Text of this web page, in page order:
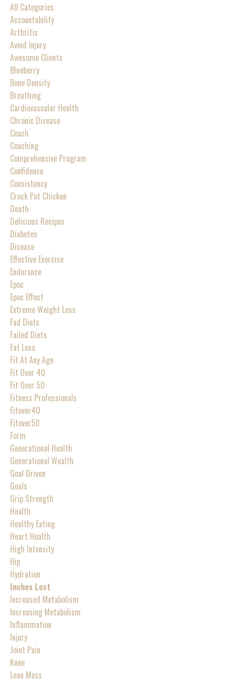
All Categories
Accountability
Arthritis
Avoid Injury
Awesome Clients
Blueberry
Bone Density
Breathing
Cardiovascular Health
Chronic Disease
Coach
Coaching
Comprehensive Program
Confidence
Consistency
Crock Pot Chicken
Death
Delicious Recipes
Diabetes
Disease
Effective Exercise
Endurance
Epoc
Epoc Effect
Extreme Weight Loss
Fad Diets
Failed Diets
Fat Loss
Fit At Any Age
Fit Over 40
Fit Over 50
Fitness Professionals
Fitover40
Fitover50
Form
Generational Health
Generational Wealth
Goal Driven
Goals
Grip Strength
Health
Healthy Eating
Heart Health
High Intensity
Hip
Hydration
Inches Lost
Increased Metabolism
Increasing Metabolism
Inflammation
Injury
Joint Pain
Knee
Lean Mass